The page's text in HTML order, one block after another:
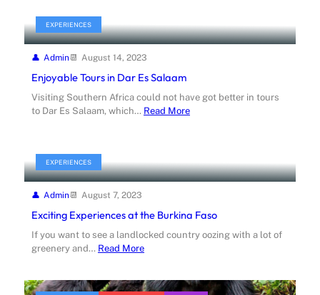
EXPERIENCES
Admin August 14, 2023
Enjoyable Tours in Dar Es Salaam
Visiting Southern Africa could not have got better in tours
to Dar Es Salaam, which… Read More
EXPERIENCES
Admin August 7, 2023
Exciting Experiences at the Burkina Faso
If you want to see a landlocked country oozing with a lot of
greenery and… Read More